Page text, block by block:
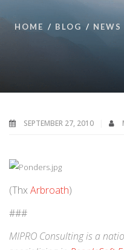
HOME BLOG NEWS
SEPTEMBER 27, 2010
(ThxArbroath)
###
MIPRO Consulting is a